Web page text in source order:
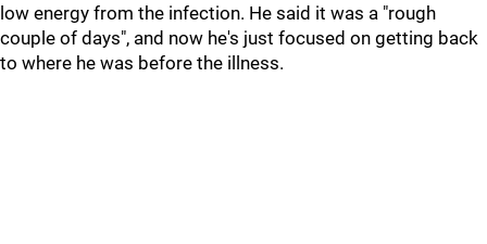
low energy from the infection. He said it was a "rough
couple of days", and now he's just focused on getting back
to where he was before the illness.